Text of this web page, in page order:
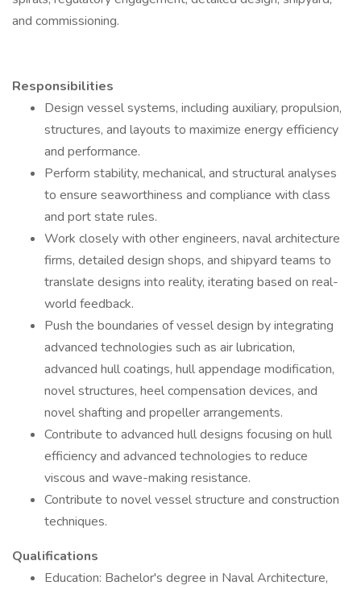
and commissioning.
Responsibilities
Design vessel systems, including auxiliary, propulsion,
structures, and layouts to maximize energy efficiency
and performance.
Perform stability, mechanical, and structural analyses
to ensure seaworthiness and compliance with class
and port state rules.
Work closely with other engineers, naval architecture
firms, detailed design shops, and shipyard teams to
translate designs into reality, iterating based on real-
world feedback.
Push the boundaries of vessel design by integrating
advanced technologies such as air lubrication,
advanced hull coatings, hull appendage modification,
novel structures, heel compensation devices, and
novel shafting and propeller arrangements.
Contribute to advanced hull designs focusing on hull
efficiency and advanced technologies to reduce
viscous and wave-making resistance.
Contribute to novel vessel structure and construction
techniques.
Qualifications
Education: Bachelor's degree in Naval Architecture,